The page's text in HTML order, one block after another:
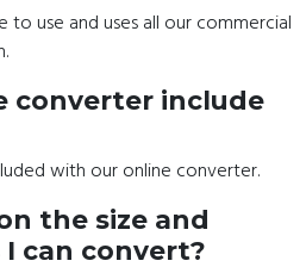
to use and uses all our commercial
converter include
with our online converter.
the size and
can convert?